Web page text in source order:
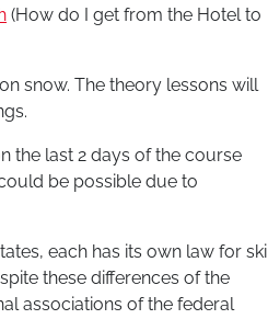
(How do I get from the Hotel to
snow. The theory lessons will
the last 2 days of the course
be possible due to
each has its own law for ski
these differences of the
associations of the federal